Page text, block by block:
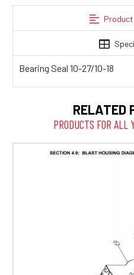
Bearing Seal 10-27/10-18
RELATED
PRODUCTS FOR ALL